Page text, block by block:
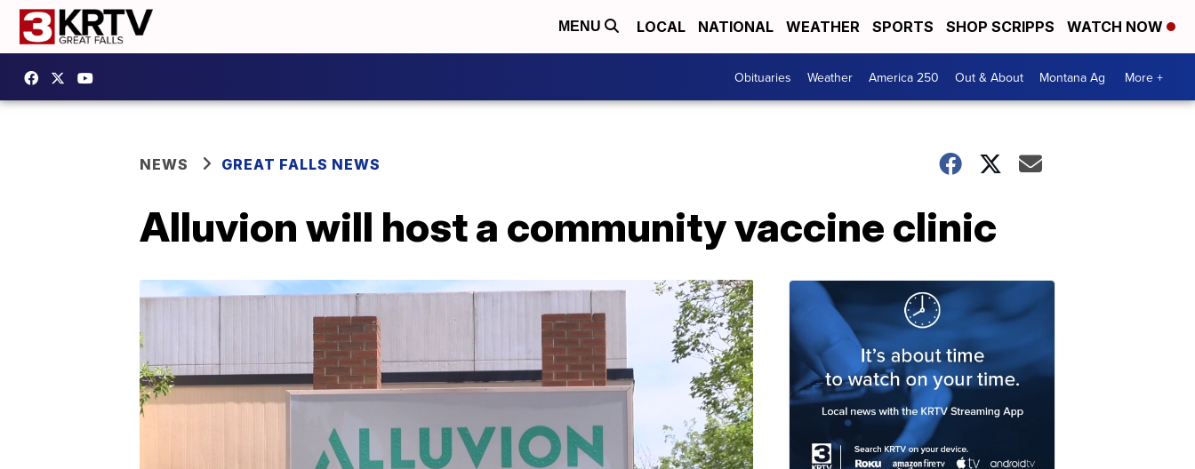
MENU LOCAL NATIONAL WEATHER SPORTS SHOP SCRIPPS WATCH NOW
Obituaries Weather America 250 Out & About Montana Ag More +
NEWS GREAT FALLS NEWS
Alluvion will host a community vaccine clinic